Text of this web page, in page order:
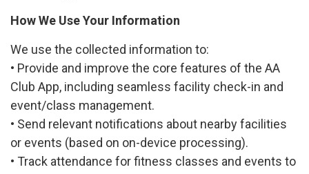
How We Use Your Information
We use the collected information to:
• Provide and improve the core features of the AA
Club App, including seamless facility check-in and
event/class management.
• Send relevant notifications about nearby facilities
or events (based on on-device processing).
• Track attendance for fitness classes and events to